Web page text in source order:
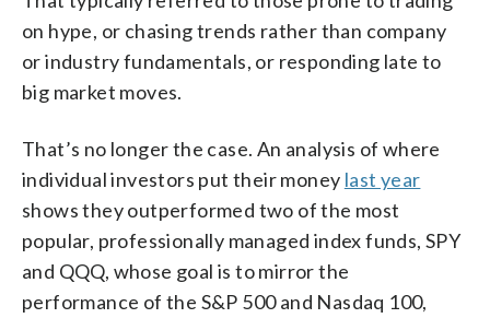
on hype, or chasing trends rather than company
or industry fundamentals, or responding late to
big market moves.
That’s no longer the case. An analysis of where
individual investors put their money last year
shows they outperformed two of the most
popular, professionally managed index funds, SPY
and QQQ, whose goal is to mirror the
performance of the S&P 500 and Nasdaq 100,